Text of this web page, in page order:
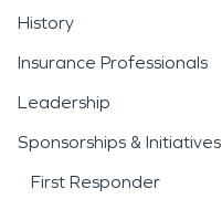
History
Insurance Professionals
Leadership
Sponsorships & Initiatives
First Responder